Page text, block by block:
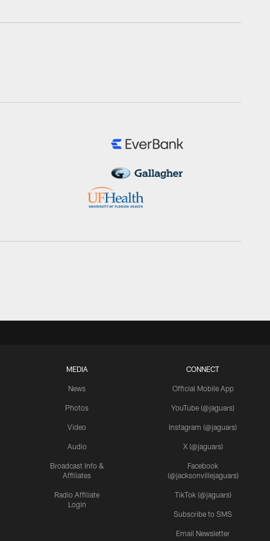
MEDIA
News
Photos
Video
Audio
Broadcast Info &
Affiliates
Radio Affiliate
Login
CONNECT
Official Mobile App
YouTube (@jaguars)
Instagram (@jaguars)
X (@jaguars)
Facebook
(@jacksonvillejaguars)
TikTok (@jaguars)
Subscribe to SMS
Email Newsletter